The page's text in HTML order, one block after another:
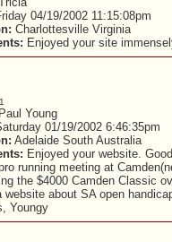
04/19/2002 11:15:08pm
Charlottesville Virginia
Enjoyed your site
Paul Young
01/19/2002 6:46:35pm
Adelaide South Australia
Enjoyed your website.
running meeting at
the $4000 Camden Classic
website about SA open
Youngy